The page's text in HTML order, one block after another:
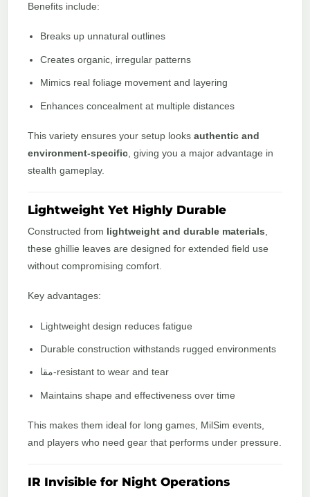
Benefits include:
Breaks up unnatural outlines
Creates organic, irregular patterns
Mimics real foliage movement and layering
Enhances concealment at multiple distances
This variety ensures your setup looks authentic and
environment-specific , giving you a major advantage in
stealth gameplay.
Lightweight Yet Highly Durable
Constructed from lightweight and durable materials,
these ghillie leaves are designed for extended field use
without compromising comfort.
Key advantages:
Lightweight design reduces fatigue
Durable construction withstands rugged environments
مقا-resistant to wear and tear
Maintains shape and effectiveness over time
This makes them ideal for long games, MilSim events,
and players who need gear that performs under pressure.
IR Invisible for Night Operations